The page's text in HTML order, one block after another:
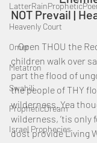
Heavenly Court
Omer
Metatron
Swahili
PropheticDream
Israel Prophecies
NOT Prevail |
Open THOU the
children walk over
part the flood of
the people of THY
wilderness. Yea
wilderness, ’tis only
dost provide Living